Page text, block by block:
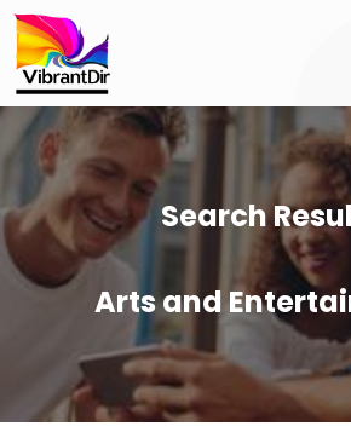
Search
Arts and